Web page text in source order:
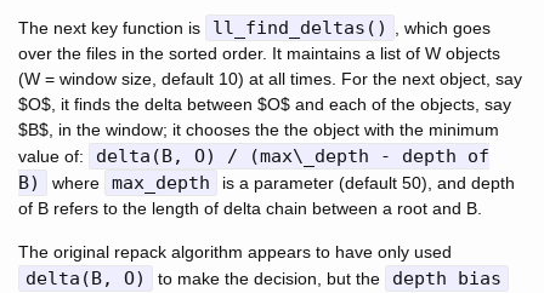
The next key function is ll_find_deltas()
, which goes
over the files in the sorted order. It maintains a list of W objects
(W = window size, default 10) at all times. For the next object, say
$O$, it finds the delta between $O$ and each of the objects, say
$B$, in the window; it chooses the the object with the minimum
value of:
delta(B, O) / (max\_depth - depth of
B)
where max_depth
is a parameter (default 50), and depth
of B refers to the length of delta chain between a root and B.
The original repack algorithm appears to have only used
delta(B, O) to make the decision, but the depth bias